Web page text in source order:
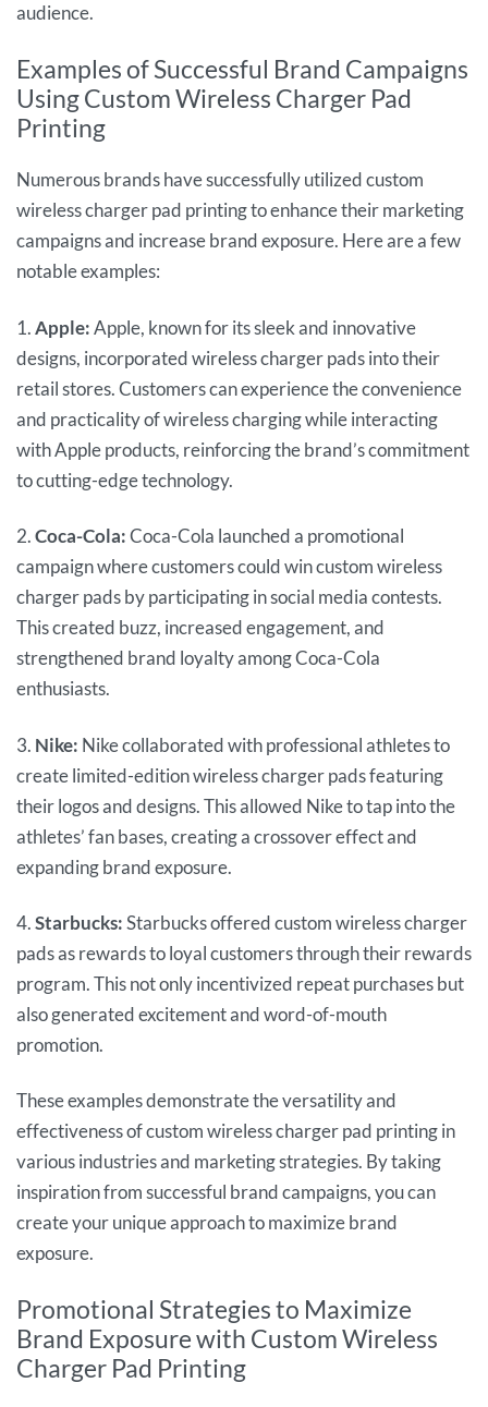
audience.
Examples of Successful Brand Campaigns
Using Custom Wireless Charger Pad
Printing
Numerous brands have successfully utilized custom
wireless charger pad printing to enhance their marketing
campaigns and increase brand exposure. Here are a few
notable examples:
1.Apple:Apple, known for its sleek and innovative
designs, incorporated wireless charger pads into their
retail stores. Customers can experience the convenience
and practicality of wireless charging while interacting
with Apple products, reinforcing the brand’s commitment
to cutting-edge technology.
2.Coca-Cola:Coca-Cola launched a promotional
campaign where customers could win custom wireless
charger pads by participating in social media contests.
This created buzz, increased engagement, and
strengthened brand loyalty among Coca-Cola
enthusiasts.
3. Nike: Nike collaborated with professional athletes to
create limited-edition wireless charger pads featuring
their logos and designs. This allowed Nike to tap into the
athletes’ fan bases, creating a crossover effect and
expanding brand exposure.
4.Starbucks:Starbucks offered custom wireless charger
pads as rewards to loyal customers through their rewards
program. This not only incentivized repeat purchases but
also generated excitement and word-of-mouth
promotion.
These examples demonstrate the versatility and
effectiveness of custom wireless charger pad printing in
various industries and marketing strategies. By taking
inspiration from successful brand campaigns, you can
create your unique approach to maximize brand
exposure.
Promotional Strategies to Maximize
Brand Exposure with Custom Wireless
Charger Pad Printing